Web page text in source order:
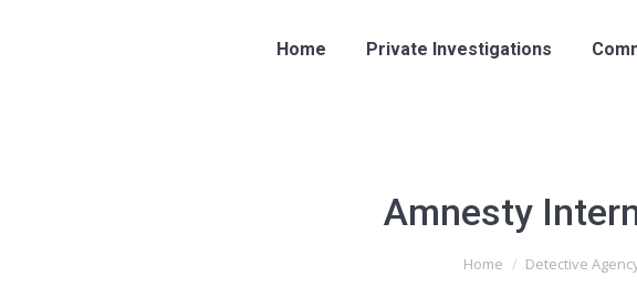
Home Private Investigations
Amnesty
Home Detective